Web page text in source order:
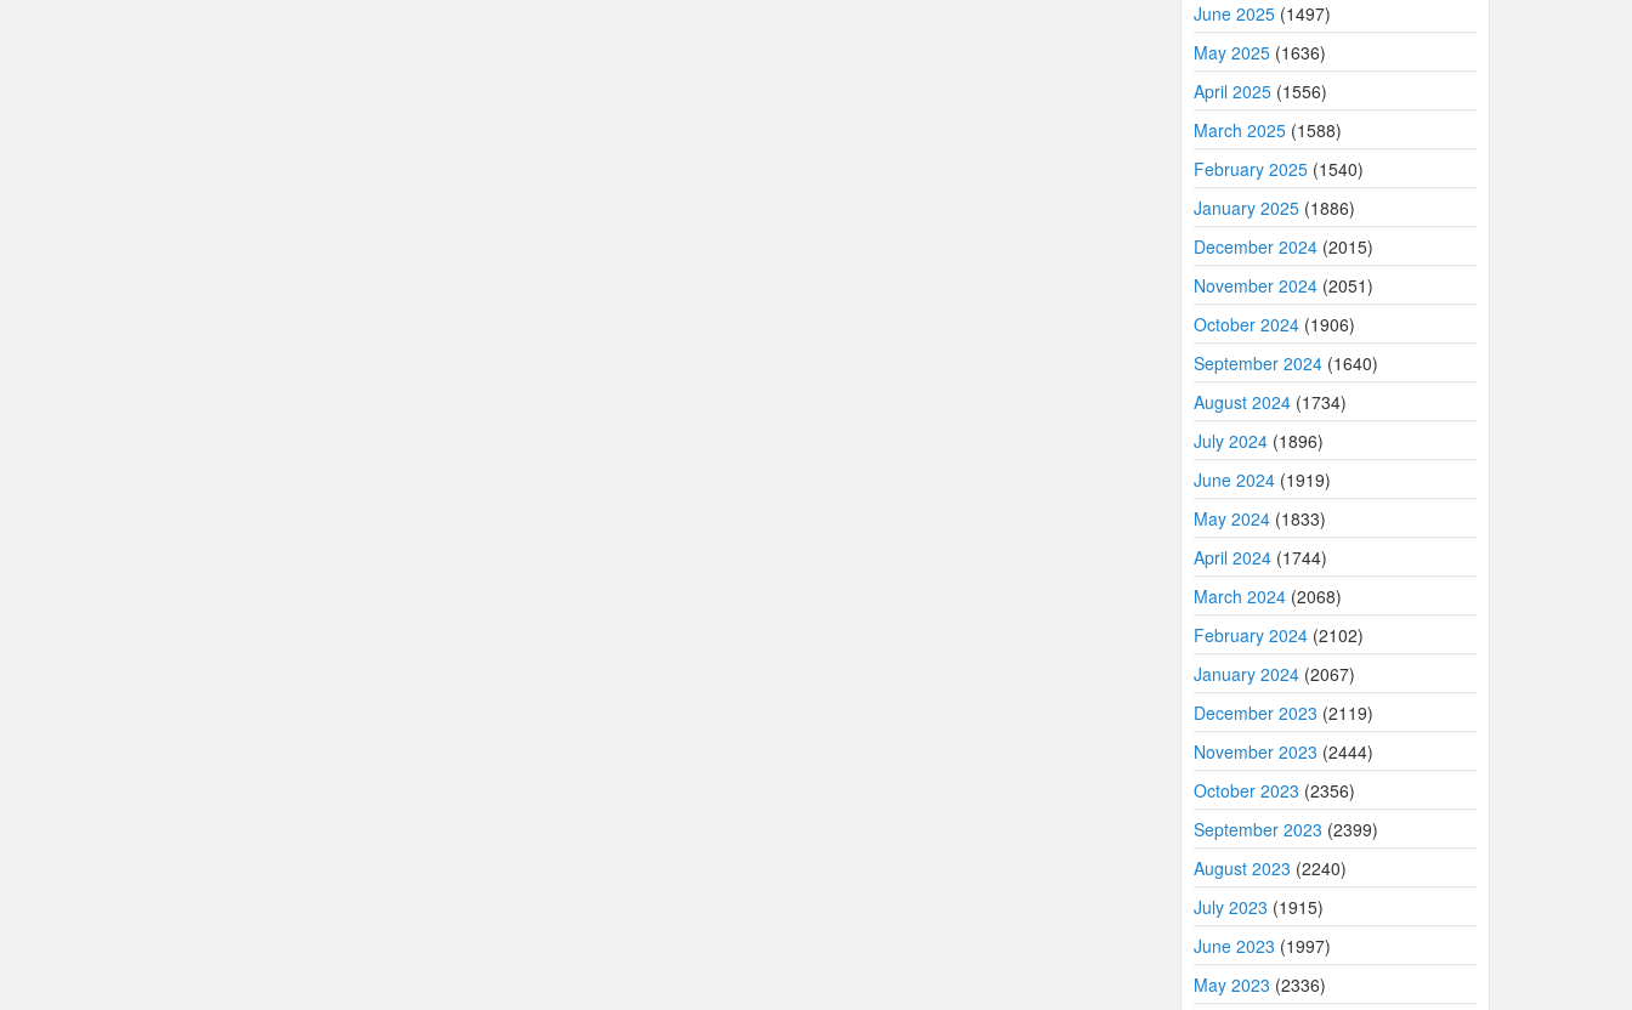
June 2025 (1497)
May 2025 (1636)
April 2025 (1556)
March 2025 (1588)
February 2025 (1540)
January 2025 (1886)
December 2024 (2015)
November 2024 (2051)
October 2024 (1906)
September 2024 (1640)
August 2024 (1734)
July 2024 (1896)
June 2024 (1919)
May 2024 (1833)
April 2024 (1744)
March 2024 (2068)
February 2024 (2102)
January 2024 (2067)
December 2023 (2119)
November 2023 (2444)
October 2023 (2356)
September 2023 (2399)
August 2023 (2240)
July 2023 (1915)
June 2023 (1997)
May 2023 (2336)